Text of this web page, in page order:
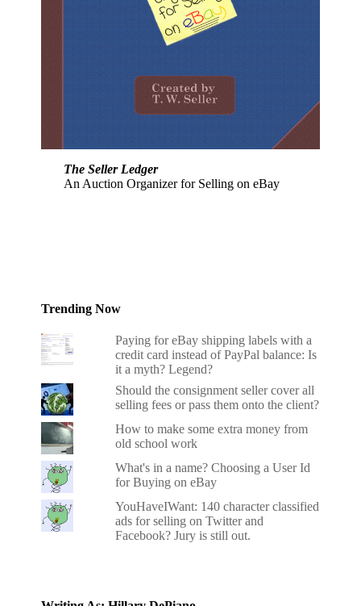
The Seller Ledger
An Auction Organizer for Selling on eBay
Trending Now
Paying for eBay shipping labels with a
credit card instead of PayPal balance: Is
it a myth? Legend?
Should the consignment seller cover all
selling fees or pass them onto the client?
How to make some extra money from
old school work
What's in a name? Choosing a User Id
for Buying on eBay
YouHaveIWant: 140 character classified
ads for selling on Twitter and
Facebook? Jury is still out.